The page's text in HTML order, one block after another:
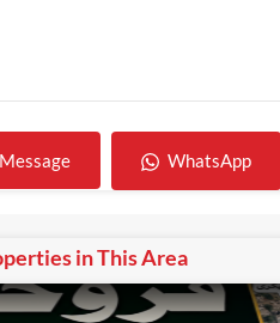
WhatsApp
in This Area